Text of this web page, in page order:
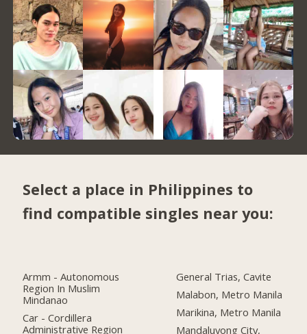
Select a place in Philippines to
find compatible singles near you:
Armm - Autonomous
Region In Muslim
Mindanao
Car - Cordillera
Administrative Region
General Trias, Cavite
Malabon, Metro Manila
Marikina, Metro Manila
Mandaluyong City,